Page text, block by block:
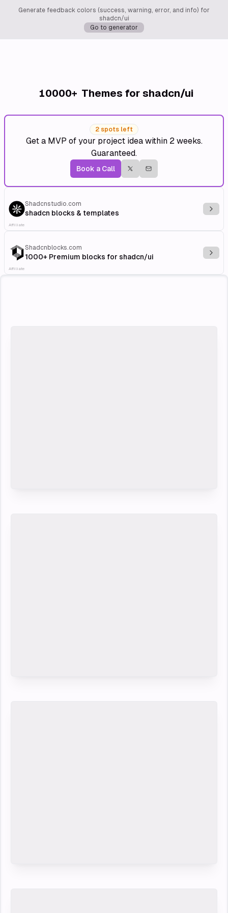
Generate feedback colors (success, warning, error, and info) for
shadcn/ui
Go to generator
10000+ Themes for shadcn/ui
2 spots left
Get a MVP of your project idea within 2 weeks.
Guaranteed.
Book a Call
Shadcnstudio.com
shadcn blocks & templates
Affiliate
Shadcnblocks.com
1000+ Premium blocks for shadcn/ui
Affiliate